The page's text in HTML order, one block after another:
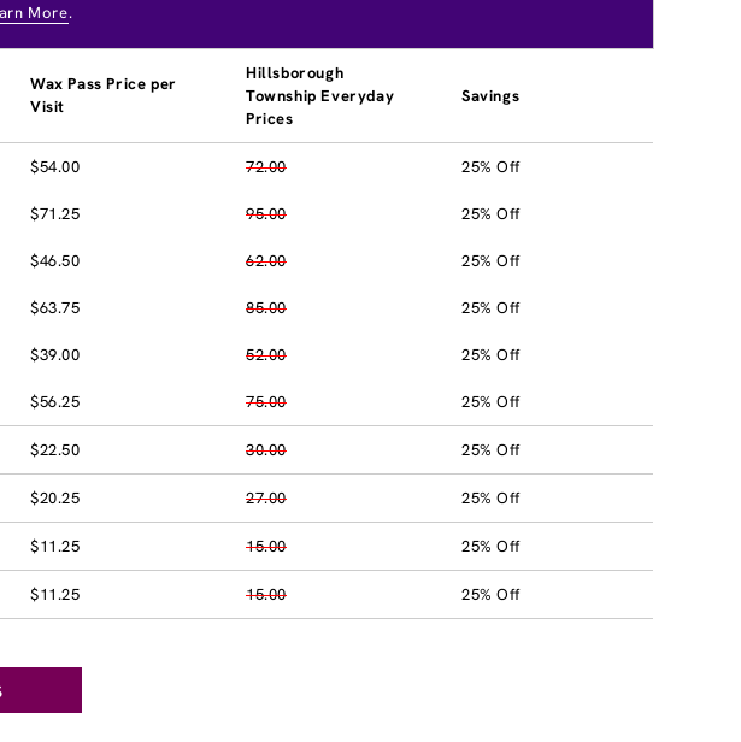
More.
Wax Pass Price per
Visit
Hillsborough
Township Everyday
Prices
Savings
$54.00 72.00 25% Off
$71.25 95.00 25% Off
$46.50 62.00 25% Off
$63.75 85.00 25% Off
$39.00 52.00 25% Off
$56.25 75.00 25% Off
$22.50 30.00 25% Off
$20.25 27.00 25% Off
$11.25 15.00 25% Off
$11.25 15.00 25% Off